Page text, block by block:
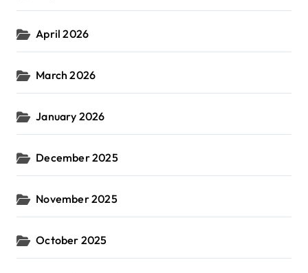
April 2026
March 2026
January 2026
December 2025
November 2025
October 2025